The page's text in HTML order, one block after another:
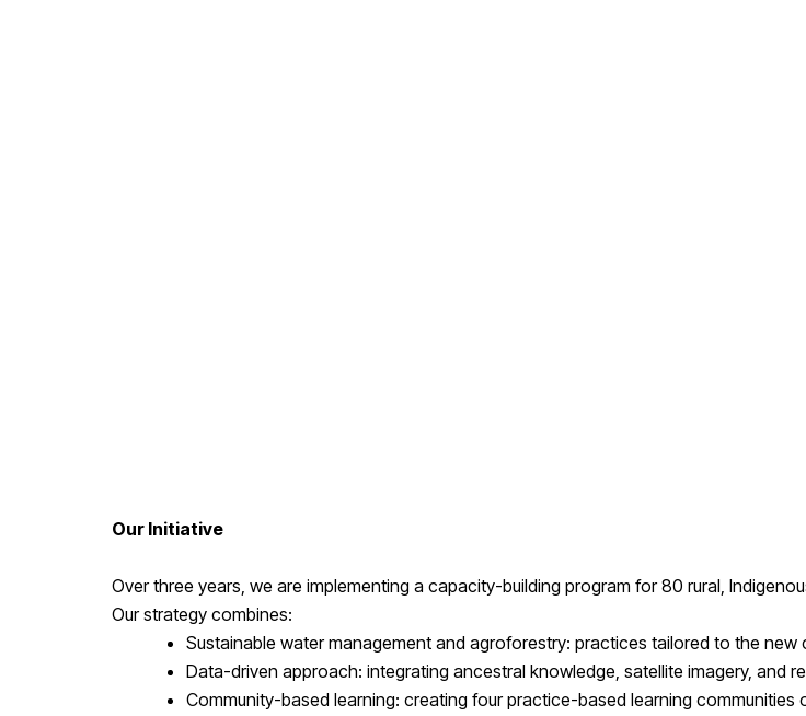
Our Initiative
Over three years, we are implementing a capacity-building program for 80 rural,
Our strategy combines:
Sustainable water management and agroforestry: practices tailored to the new
Data-driven approach: integrating ancestral knowledge, satellite imagery, and
Community-based learning: creating four practice-based learning